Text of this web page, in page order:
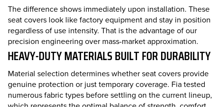
The difference shows immediately upon installation. These
seat covers look like factory equipment and stay in position
regardless of use intensity. That is the advantage of our
precision engineering over mass-market approximation.
HEAVY-DUTY MATERIALS BUILT FOR DURABILITY
Material selection determines whether seat covers provide
genuine protection or just temporary coverage. Fia tested
numerous fabric types before settling on the current lineup,